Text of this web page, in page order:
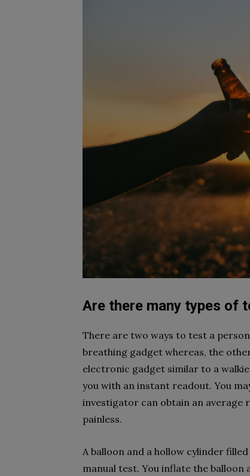
Are there many types of
There are two ways to test a
breathing gadget whereas, the
electronic gadget similar to a
you with an instant readout. You
investigator can obtain an average
painless.
A balloon and a hollow cylinder
manual test. You inflate the balloon